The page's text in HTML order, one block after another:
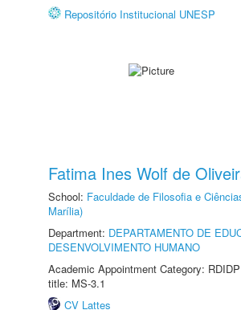
Repositório Institucional UNESP
Fatima Ines Wolf de
School: Faculdade de Filosofia e
Marília)
Department: DEPARTAMENTO DE
DESENVOLVIMENTO HUMANO
Academic Appointment Category:
title: MS-3.1
CV Lattes